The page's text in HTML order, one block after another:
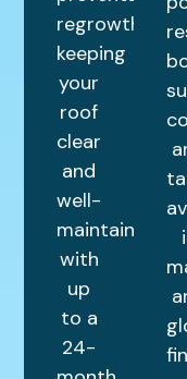
regrowth,
keeping
your
roof
clear
and
well-
maintained
with
up
to a
24-